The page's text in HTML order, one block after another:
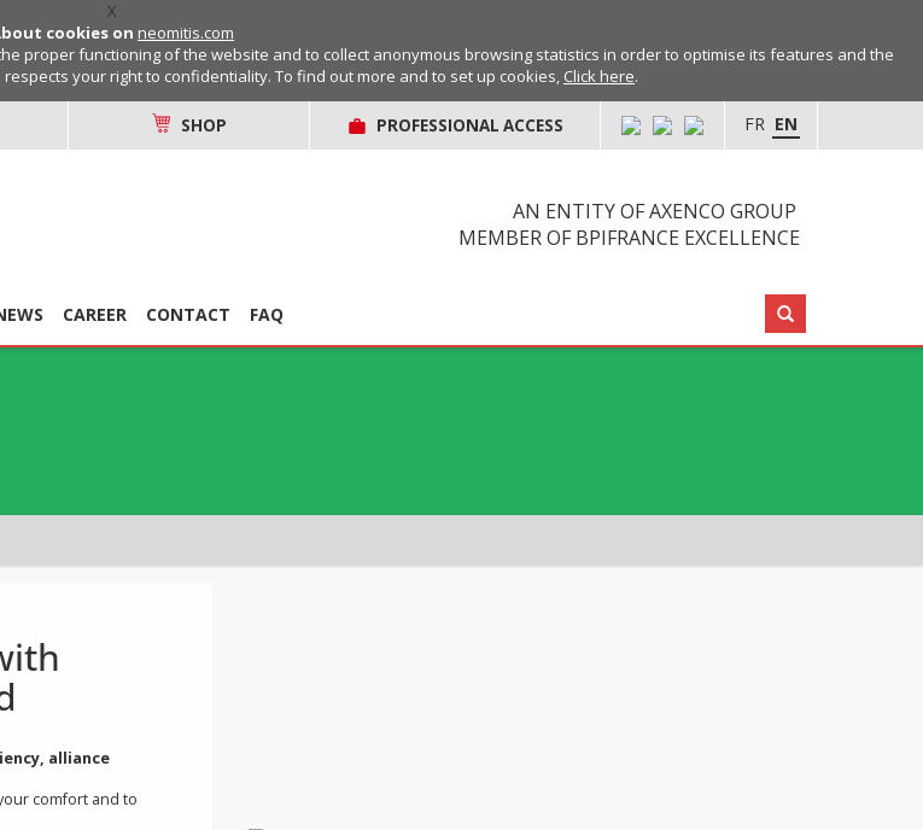
X
cookies on neomitis.com
proper functioning of the website and to collect anonymous browsing statistics in order to optimise its features and the
your right to confidentiality. To find out more and to set up cookies, Click here.
SHOP PROFESSIONAL ACCESS EN
FR
AN ENTITY OF AXENCO GROUP
MEMBER OF BPIFRANCE EXCELLENCE
CAREER CONTACT FAQ
with